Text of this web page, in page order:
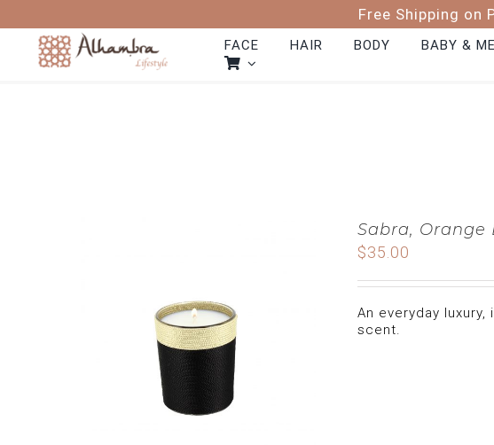
content
Free Shipping
FACE HAIR BODY BABY & ME
Sabra, Orange
$35.00
An everyday
scent.